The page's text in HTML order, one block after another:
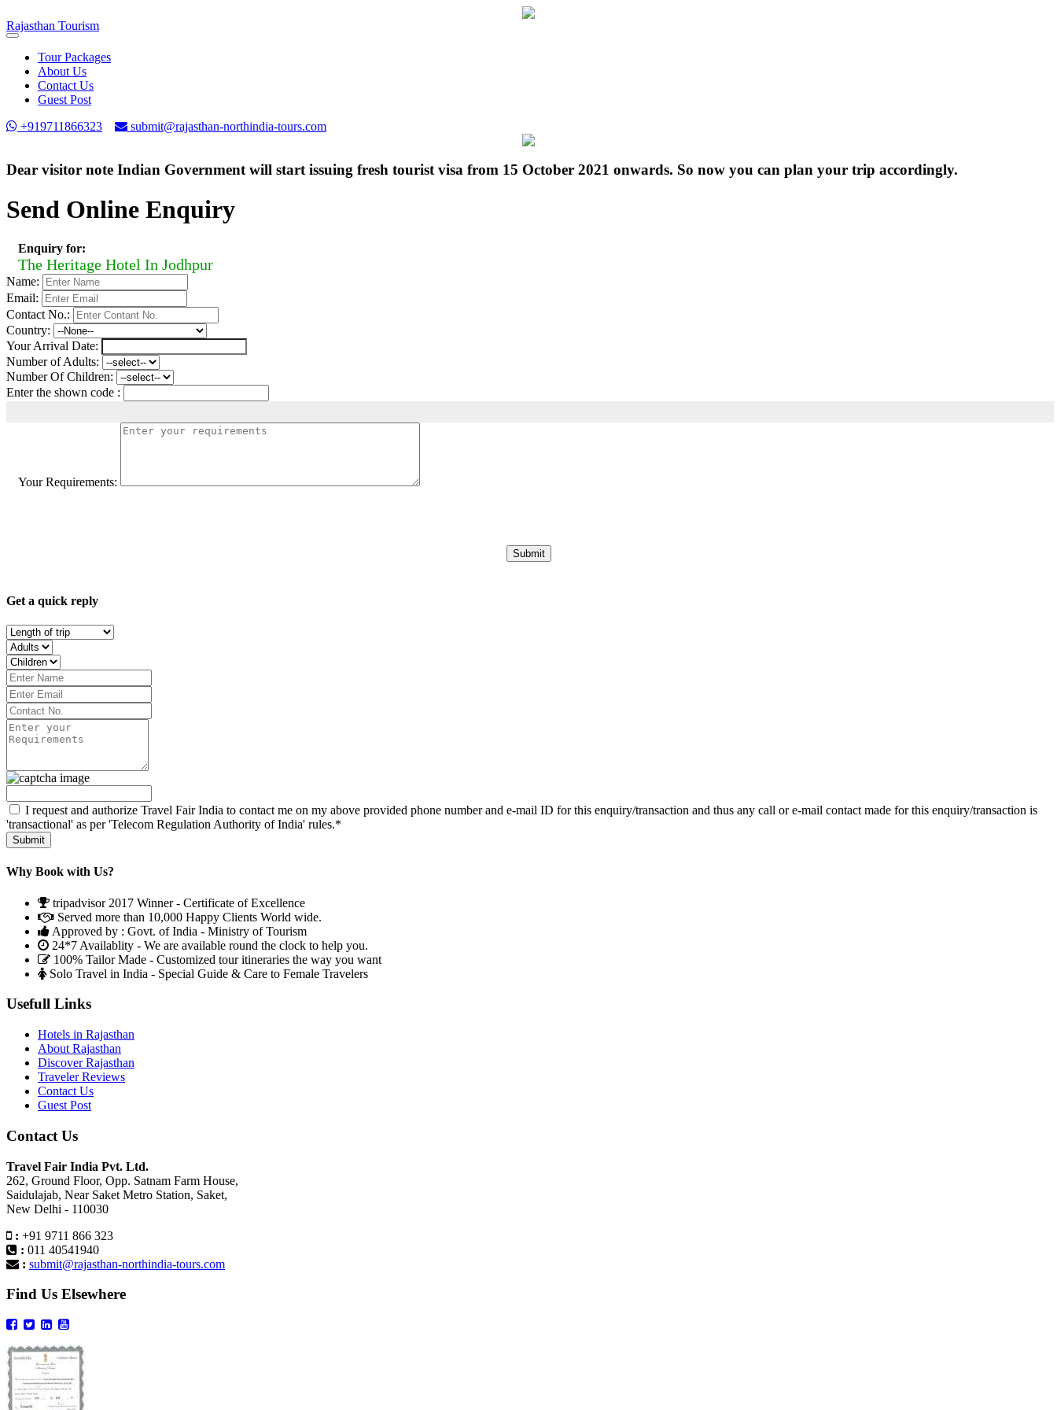
Rajasthan Tourism
Toggle
navigationTour Packages
About Us
Contact Us
Guest Post
+919711866323
submit@rajasthan-northindia-tours.com
Dear visitor note Indian Government will start issuing fresh tourist visa from 15 October 2021 onwards. So now you can plan your trip accordingly.
Send Online Enquiry
Enquiry for:
The Heritage Hotel In Jodhpur
Name:
Email:
Contact No.:
Country:
Your Arrival Date:
Number of Adults:
Number Of Children:
Enter the shown code :
Your Requirements:
Get a quick reply
I request and authorize Travel Fair India to contact me on my above provided phone number and e-mail ID for this enquiry/transaction and thus any call or e-mail contact made for this enquiry/transaction is
'transactional' as per 'Telecom Regulation Authority of India' rules.*
Why Book with Us?
tripadvisor 2017 Winner - Certificate of Excellence
Served more than 10,000 Happy Clients World wide.
Approved by : Govt. of India - Ministry of Tourism
24*7 Availablity - We are available round the clock to help you.
100% Tailor Made - Customized tour itineraries the way you want
Solo Travel in India - Special Guide & Care to Female Travelers
Usefull Links
Hotels in Rajasthan
About Rajasthan
Discover Rajasthan
Traveler Reviews
Contact Us
Guest Post
Contact Us
Travel Fair India Pvt. Ltd.
262, Ground Floor, Opp. Satnam Farm House,
Saidulajab, Near Saket Metro Station, Saket,
New Delhi - 110030
: +91 9711 866 323
: 011 40541940
: submit@rajasthan-northindia-tours.com
Find Us Elsewhere